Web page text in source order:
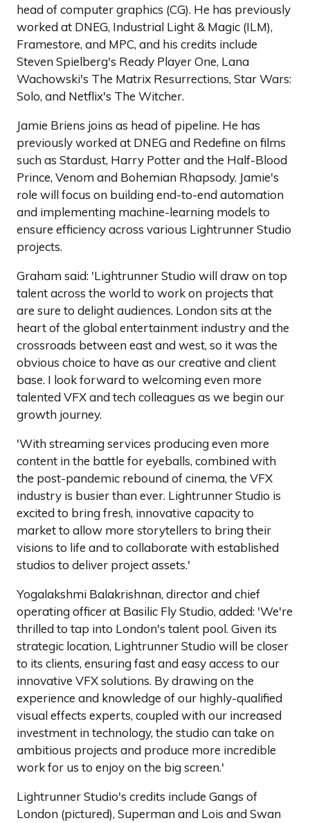
head of computer graphics (CG). He has previously
worked at DNEG, Industrial Light & Magic (ILM),
Framestore, and MPC, and his credits include
Steven Spielberg's Ready Player One, Lana
Wachowski's The Matrix Resurrections, Star Wars:
Solo, and Netflix's The Witcher.
Jamie Briens joins as head of pipeline. He has
previously worked at DNEG and Redefine on films
such as Stardust, Harry Potter and the Half-Blood
Prince, Venom and Bohemian Rhapsody. Jamie's
role will focus on building end-to-end automation
and implementing machine-learning models to
ensure efficiency across various Lightrunner Studio
projects.
Graham said: 'Lightrunner Studio will draw on top
talent across the world to work on projects that
are sure to delight audiences. London sits at the
heart of the global entertainment industry and the
crossroads between east and west, so it was the
obvious choice to have as our creative and client
base. I look forward to welcoming even more
talented VFX and tech colleagues as we begin our
growth journey.
'With streaming services producing even more
content in the battle for eyeballs, combined with
the post-pandemic rebound of cinema, the VFX
industry is busier than ever. Lightrunner Studio is
excited to bring fresh, innovative capacity to
market to allow more storytellers to bring their
visions to life and to collaborate with established
studios to deliver project assets.'
Yogalakshmi Balakrishnan, director and chief
operating officer at Basilic Fly Studio, added: 'We're
thrilled to tap into London's talent pool. Given its
strategic location, Lightrunner Studio will be closer
to its clients, ensuring fast and easy access to our
innovative VFX solutions. By drawing on the
experience and knowledge of our highly-qualified
visual effects experts, coupled with our increased
investment in technology, the studio can take on
ambitious projects and produce more incredible
work for us to enjoy on the big screen.'
Lightrunner Studio's credits include Gangs of
London (pictured), Superman and Lois and Swan